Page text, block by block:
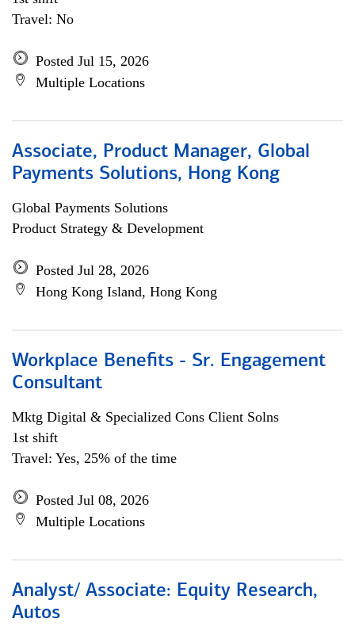
Travel: No
Posted Jul 15, 2026
Multiple Locations
Associate, Product Manager, Global
Payments Solutions, Hong Kong
Global Payments Solutions
Product Strategy & Development
Posted Jul 28, 2026
Hong Kong Island, Hong Kong
Workplace Benefits - Sr. Engagement
Consultant
Mktg Digital & Specialized Cons Client Solns
1st shift
Travel: Yes, 25% of the time
Posted Jul 08, 2026
Multiple Locations
Analyst/ Associate: Equity Research,
Autos